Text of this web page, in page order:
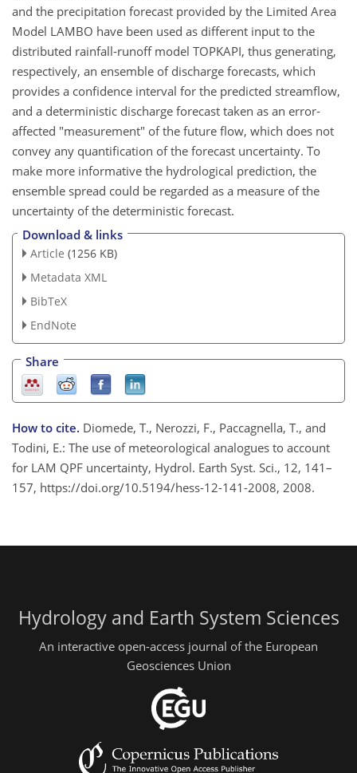
and the precipitation forecast provided by the Limited Area
Model LAMBO have been used as different input to the
distributed rainfall-runoff model TOPKAPI, thus generating,
respectively, an ensemble of discharge forecasts, which
provides a confidence interval for the predicted streamflow,
and a deterministic discharge forecast taken as an error-
affected "measurement" of the future flow, which does not
convey any quantification of the forecast uncertainty. To
make more informative the hydrological prediction, the
ensemble spread could be regarded as a measure of the
uncertainty of the deterministic forecast.
Download & links
Article (1256 KB)
Metadata XML
BibTeX
EndNote
Share
How to cite. Diomede, T., Nerozzi, F., Paccagnella, T., and
Todini, E.: The use of meteorological analogues to account
for LAM QPF uncertainty, Hydrol. Earth Syst. Sci., 12, 141–
157, https://doi.org/10.5194/hess-12-141-2008, 2008.
Hydrology and Earth System Sciences
An interactive open-access journal of the European
Geosciences Union